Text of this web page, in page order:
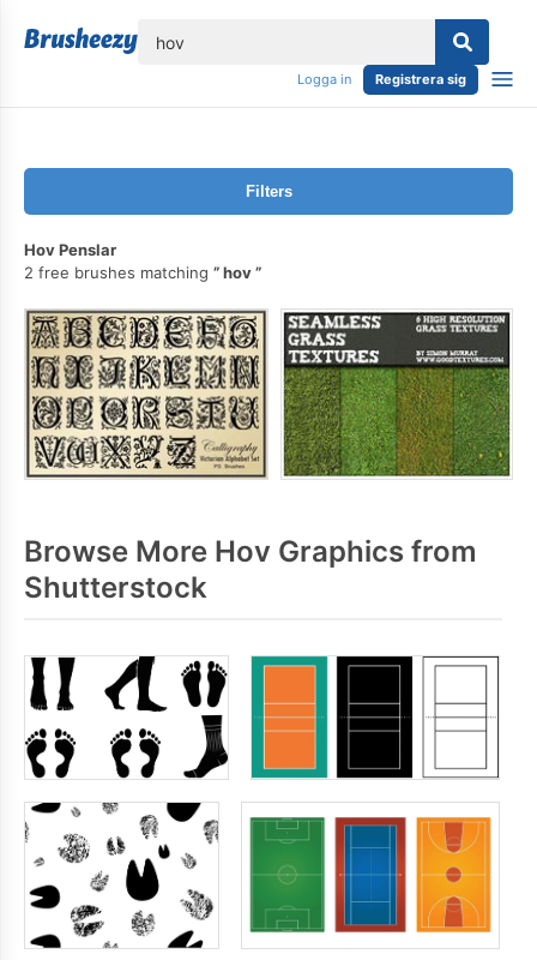
Logga in Registrera sig
Filters
Hov Penslar
2 free brushes matching
hov
Browse More Hov Graphics from
Shutterstock